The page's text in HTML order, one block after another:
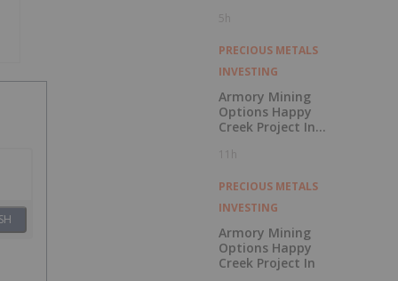
Alphabridge Group
Rating
5h
PRECIOUS METALS
INVESTING
Armory Mining
Options Happy
Creek Project In
Columbia
11h
PRECIOUS METALS
INVESTING
Armory Mining
Options Happy
Creek Project In